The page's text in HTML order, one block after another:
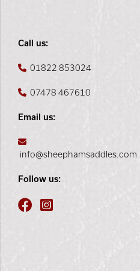
Call us:
01822 853024
07478 467610
Email us:
info@sheephamsaddles.com
Follow us: